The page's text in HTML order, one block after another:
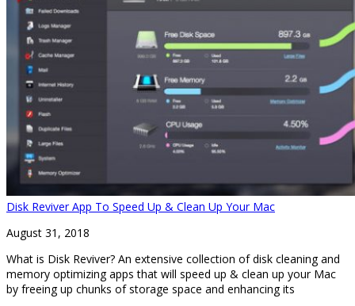
Disk Reviver App To Speed Up & Clean Up Your Mac
August 31, 2018
What is Disk Reviver? An extensive collection of disk cleaning and
memory optimizing apps that will speed up & clean up your Mac
by freeing up chunks of storage space and enhancing its